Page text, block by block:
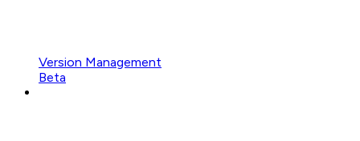
Version Management
Beta